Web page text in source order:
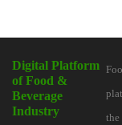
Digital Platform
of Food &
Beverage
Industry